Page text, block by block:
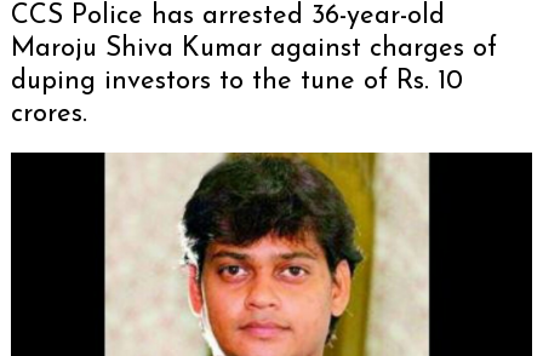
CCS Police has arrested 36-year-old
Maroju Shiva Kumar against charges of
duping investors to the tune of Rs. 10
crores.